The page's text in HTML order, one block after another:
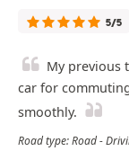
5/5
My previous
car for
smoothly.
Road type: Road -